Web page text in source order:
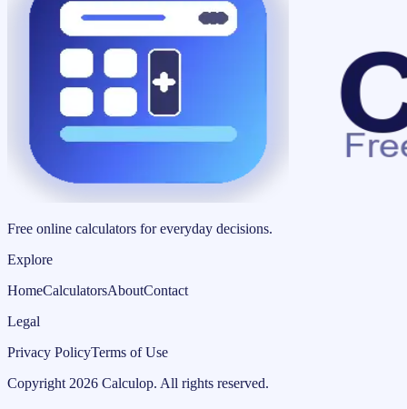
Free online calculators for everyday decisions.
Explore
HomeCalculatorsAboutContact
Legal
Privacy PolicyTerms of Use
Copyright 2026 Calculop. All rights reserved.